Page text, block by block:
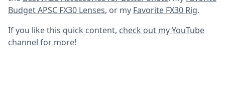
Budget APSC FX30 Lenses, or my Favorite FX30 Rig.
If you like this quick content, check out my YouTube
channel for more!